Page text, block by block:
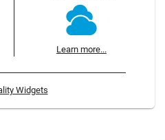
Learn more...
Widgets